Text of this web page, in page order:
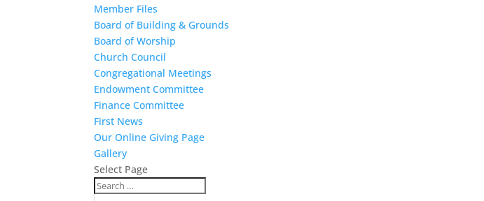
Member Files
Board of Building & Grounds
Board of Worship
Church Council
Congregational Meetings
Endowment Committee
Finance Committee
First News
Our Online Giving Page
Gallery
Select Page